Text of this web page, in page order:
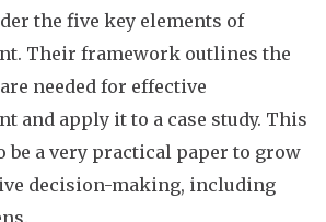
the five key elements of
Their framework outlines the
needed for effective
and apply it to a case study. This
be a very practical paper to grow
decision-making, including